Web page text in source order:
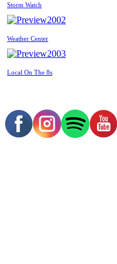
Storm Watch
2002
Weather Center
2003
Local On The 8s